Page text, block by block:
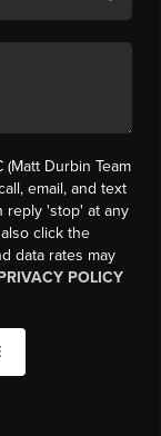
Durbin Team
email, and text
reply 'stop' at any
click the
data rates may
POLICY